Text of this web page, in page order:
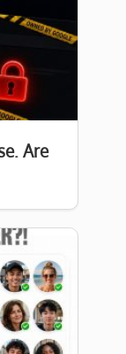
Are